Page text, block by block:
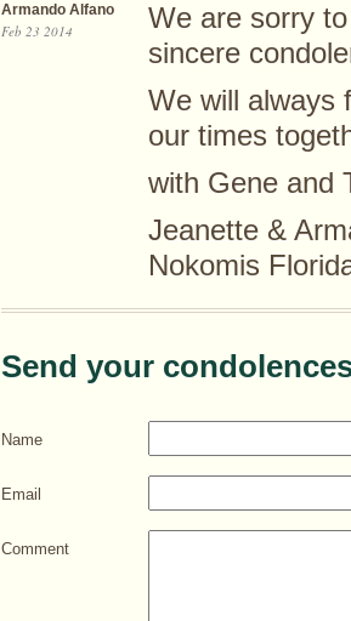
Armando Alfano
Feb 23 2014
We are sorry
sincere
We will always
our times
with Gene and
Jeanette &
Nokomis
Send your
Name
Email
Comment